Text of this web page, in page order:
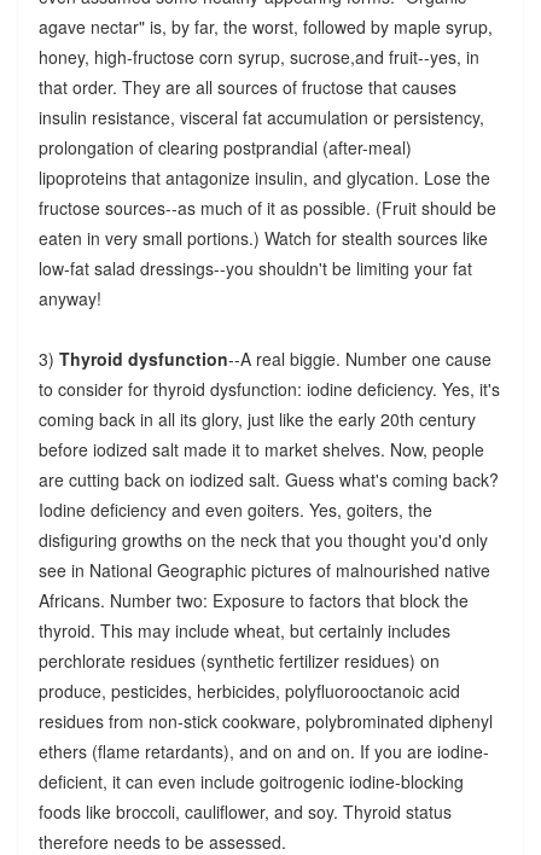
agave nectar" is, by far, the worst, followed by maple syrup,
honey, high-fructose corn syrup, sucrose,and fruit--yes, in
that order. They are all sources of fructose that causes
insulin resistance, visceral fat accumulation or persistency,
prolongation of clearing postprandial (after-meal)
lipoproteins that antagonize insulin, and glycation. Lose the
fructose sources--as much of it as possible. (Fruit should be
eaten in very small portions.) Watch for stealth sources like
low-fat salad dressings--you shouldn't be limiting your fat
anyway!
3) Thyroid dysfunction--A real biggie. Number one cause
to consider for thyroid dysfunction: iodine deficiency. Yes, it's
coming back in all its glory, just like the early 20th century
before iodized salt made it to market shelves. Now, people
are cutting back on iodized salt. Guess what's coming back?
Iodine deficiency and even goiters. Yes, goiters, the
disfiguring growths on the neck that you thought you'd only
see in National Geographic pictures of malnourished native
Africans. Number two: Exposure to factors that block the
thyroid. This may include wheat, but certainly includes
perchlorate residues (synthetic fertilizer residues) on
produce, pesticides, herbicides, polyfluorooctanoic acid
residues from non-stick cookware, polybrominated diphenyl
ethers (flame retardants), and on and on. If you are iodine-
deficient, it can even include goitrogenic iodine-blocking
foods like broccoli, cauliflower, and soy. Thyroid status
therefore needs to be assessed.